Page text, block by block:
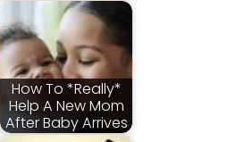
How To *Really*
Help A New Mom
After Baby Arrives